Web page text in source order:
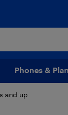
Phones &
and up